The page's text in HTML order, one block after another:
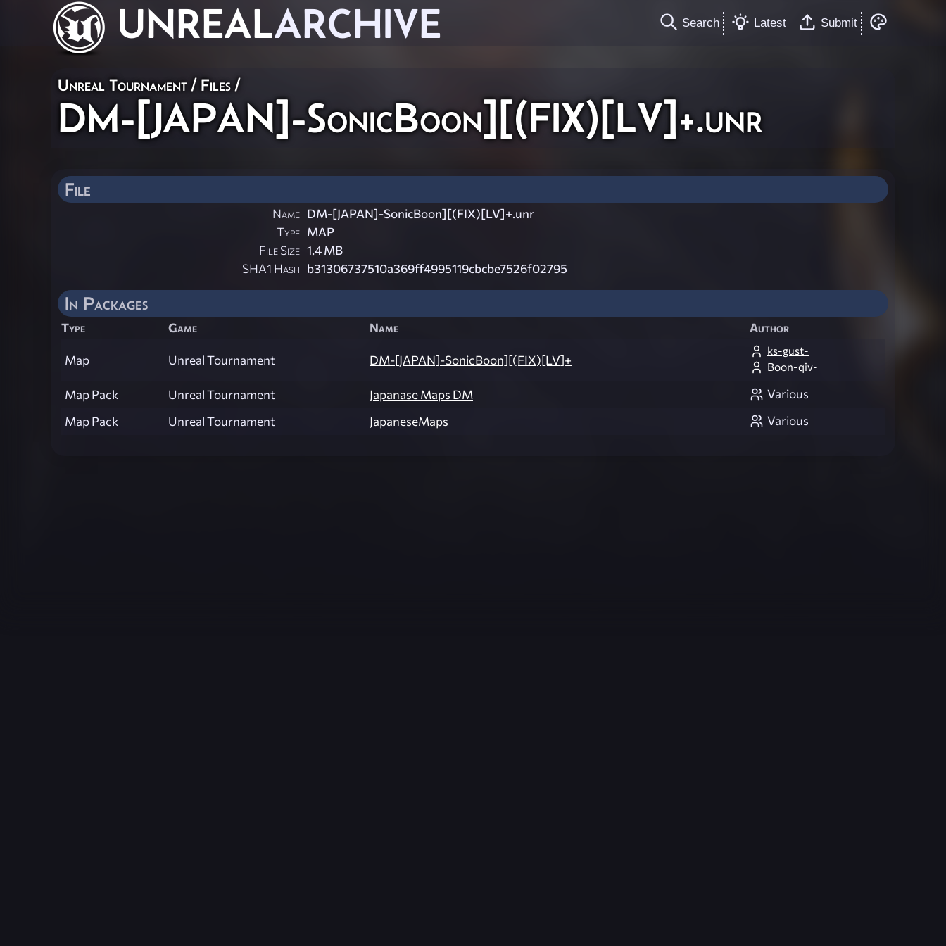
UNREALARCHIVE Search Latest Submit
Unreal Tournament / Files /
DM-[JAPAN]-SonicBoon][(FIX)[LV]+.unr
File
Name DM-[JAPAN]-SonicBoon][(FIX)[LV]+.unr
Type MAP
File Size 1.4 MB
SHA1 Hash b31306737510a369ff4995119cbcbe7526f02795
In Packages
Type Game Name Author
Map Unreal Tournament DM-[JAPAN]-SonicBoon][(FIX)[LV]+
ks-gust-
Boon-qiv-
Map Pack Unreal Tournament Japanase Maps DM
Various
Map Pack
Unreal Tournament JapaneseMaps Various